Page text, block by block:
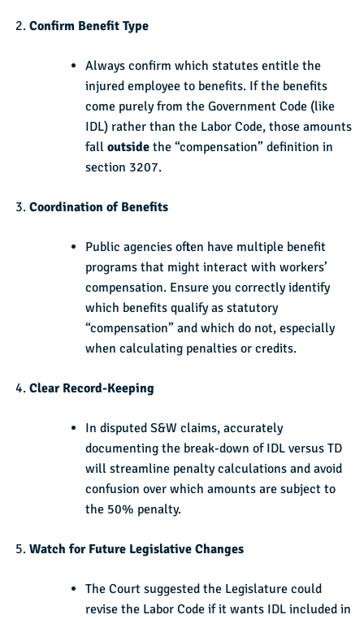
Confirm Benefit Type
Always confirm which statutes entitle the
injured employee to benefits. If the benefits
come purely from the Government Code (like
IDL) rather than the Labor Code, those amounts
fall outsidethe “compensation” definition in
section 3207.
Coordination of Benefits
Public agencies often have multiple benefit
programs that might interact with workers’
compensation. Ensure you correctly identify
which benefits qualify as statutory
“compensation” and which do not, especially
when calculating penalties or credits.
Clear Record-Keeping
In disputed S&W claims, accurately
documenting the break-down of IDL versus TD
will streamline penalty calculations and avoid
confusion over which amounts are subject to
the 50% penalty.
Watch for Future Legislative Changes
The Court suggested the Legislature could
revise the Labor Code if it wants IDL included in